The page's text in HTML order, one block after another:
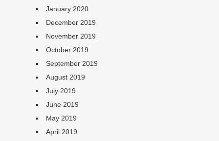
January 2020
December 2019
November 2019
October 2019
September 2019
August 2019
July 2019
June 2019
May 2019
April 2019